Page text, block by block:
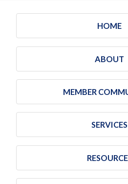
HOME
ABOUT
MEMBER
SERVICES